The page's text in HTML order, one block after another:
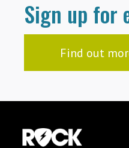
Sign up for
Find out